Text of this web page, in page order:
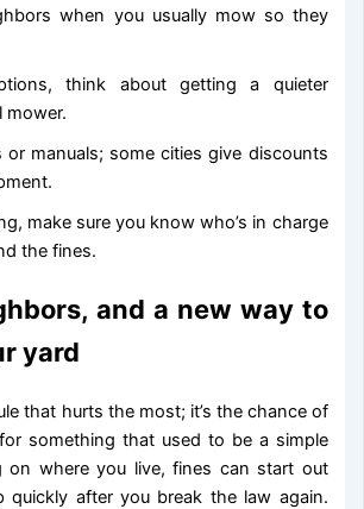
when you usually mow so they
think about getting a quieter
mower.
or manuals; some cities give discounts
make sure you know who’s in charge
the fines.
and a new way to
yard
that hurts the most; it’s the chance of
something that used to be a simple
on where you live, fines can start out
quickly after you break the law again.